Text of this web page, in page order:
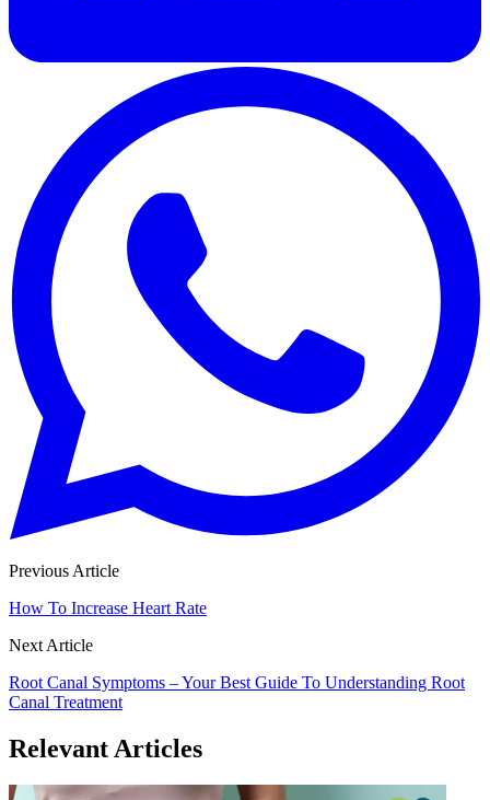
Previous Article
How To Increase Heart Rate
Next Article
Root Canal Symptoms – Your Best Guide To Understanding Root
Canal Treatment
Relevant Articles